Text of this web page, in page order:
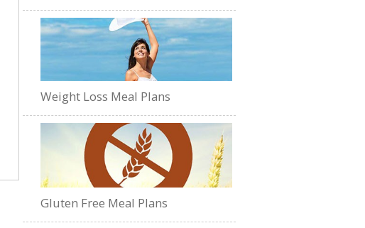
Weight Loss Meal Plans
Gluten Free Meal Plans